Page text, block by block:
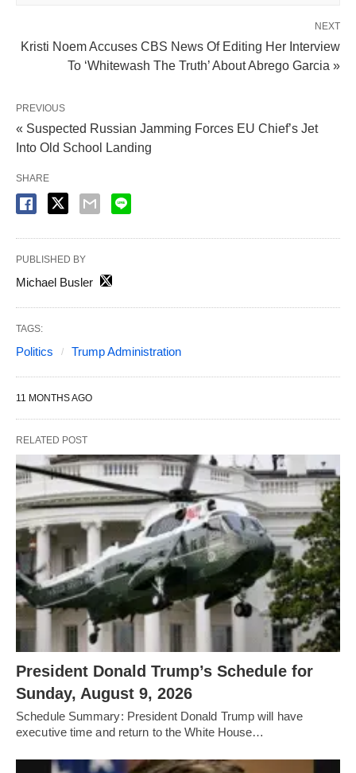
NEXT
Kristi Noem Accuses CBS News Of Editing Her Interview
To ‘Whitewash The Truth’ About Abrego Garcia »
PREVIOUS
« Suspected Russian Jamming Forces EU Chief’s Jet
Into Old School Landing
SHARE
PUBLISHED BY
Michael Busler
TAGS:
Politics Trump Administration
11 MONTHS AGO
RELATED POST
President Donald Trump’s Schedule for
Sunday, August 9, 2026
Schedule Summary: President Donald Trump will have
executive time and return to the White House…